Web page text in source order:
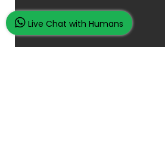
Live Chat with Humans